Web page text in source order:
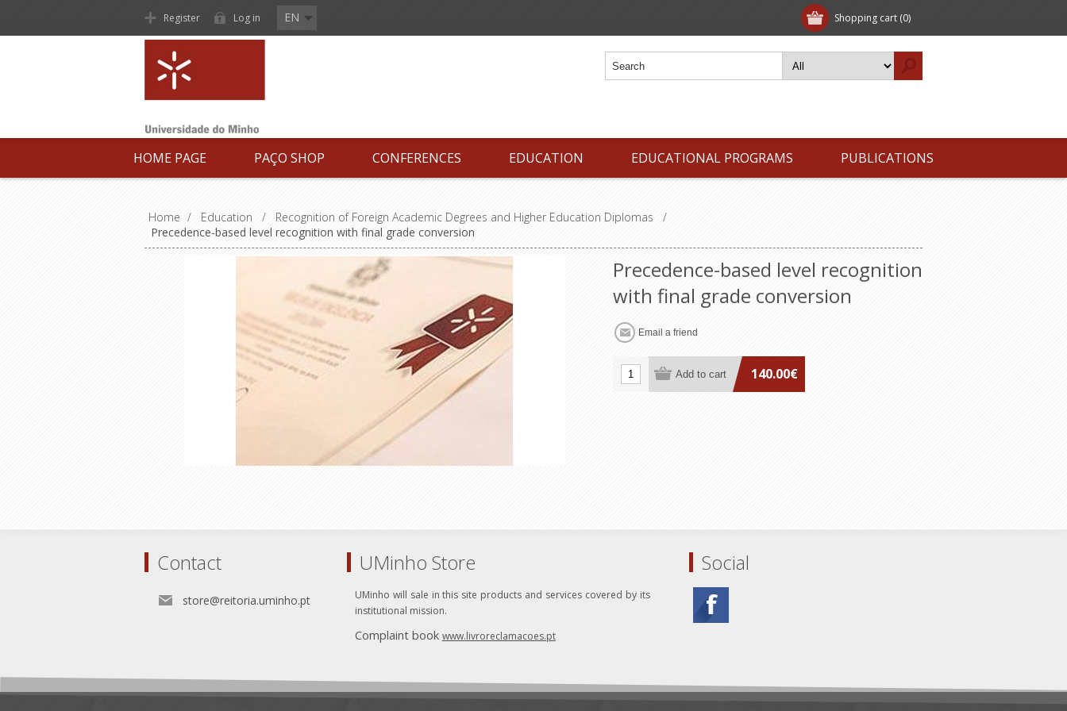
Shopping cart (0)
Register Log in EN
HOME PAGE PAÇO SHOP CONFERENCES EDUCATION EDUCATIONAL PROGRAMS PUBLICATIONS
Home / Education / Recognition of Foreign Academic Degrees and Higher Education Diplomas
/
Precedence-based level recognition with final grade conversion
Precedence-based level recognition
with final grade conversion
140.00€
Contact
store@reitoria.uminho.pt
UMinho Store
UMinho will sale in this site products and services covered by its
institutional mission.
Complaint book www.livroreclamacoes.pt
Social